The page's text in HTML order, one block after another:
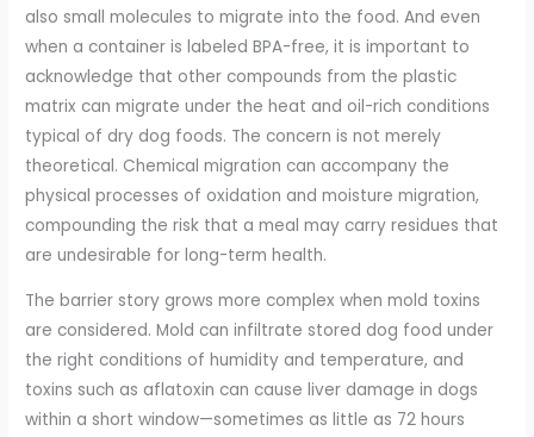
also small molecules to migrate into the food. And even
when a container is labeled BPA-free, it is important to
acknowledge that other compounds from the plastic
matrix can migrate under the heat and oil-rich conditions
typical of dry dog foods. The concern is not merely
theoretical. Chemical migration can accompany the
physical processes of oxidation and moisture migration,
compounding the risk that a meal may carry residues that
are undesirable for long-term health.
The barrier story grows more complex when mold toxins
are considered. Mold can infiltrate stored dog food under
the right conditions of humidity and temperature, and
toxins such as aflatoxin can cause liver damage in dogs
within a short window—sometimes as little as 72 hours